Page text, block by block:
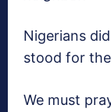
Nigerians
stood for
We must